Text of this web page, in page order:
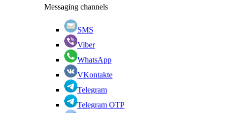
Messaging channels
SMS
Viber
WhatsApp
VKontakte
Telegram
Telegram OTP